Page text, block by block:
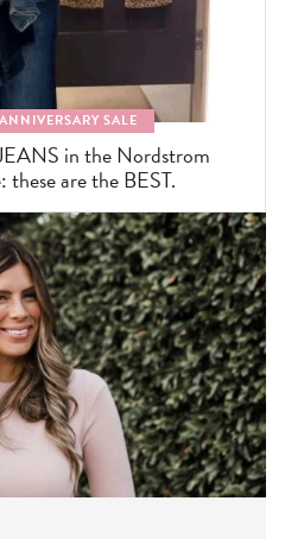
SALE
in the Nordstrom
these are the BEST.